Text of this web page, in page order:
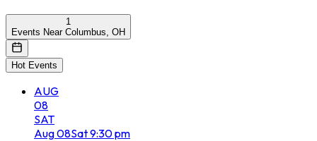
1
Events Near Columbus, OH
Hot Events
AUG
08
SAT
Aug08Sat9:30 pm